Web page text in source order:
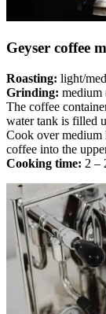
Geyser coffee
Roasting: light/
Grinding: medium
The coffee
water tank is filled
Cook over medium
coffee into the
Cooking time: 2 –